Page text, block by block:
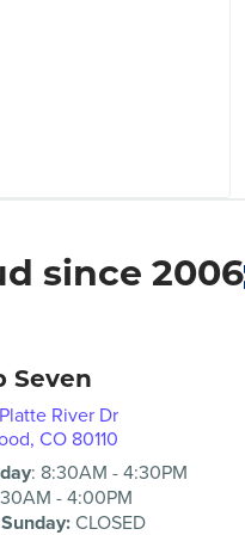
since 2006
Seven
River Dr
CO 80110
: 8:30AM - 4:30PM
-4:00PM
CLOSED